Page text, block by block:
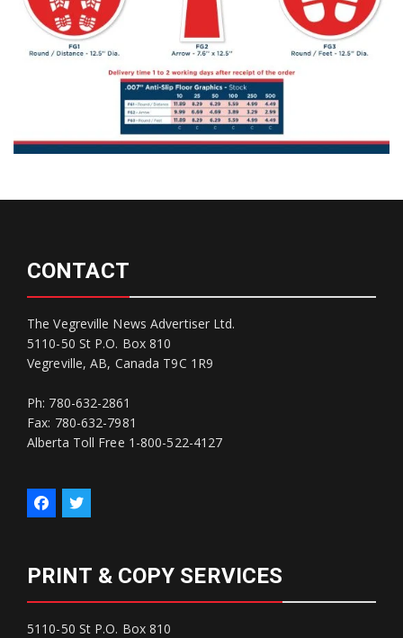
CONTACT
The Vegreville News Advertiser Ltd.
5110-50 St P.O. Box 810
Vegreville, AB, Canada T9C 1R9
Ph: 780-632-2861
Fax: 780-632-7981
Alberta Toll Free 1-800-522-4127
PRINT & COPY SERVICES
5110-50 St P.O. Box 810